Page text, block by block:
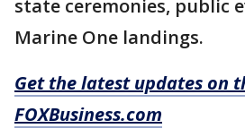
state ceremonies, public
Marine One landings.
Get the latest updates on
FOXBusiness.com